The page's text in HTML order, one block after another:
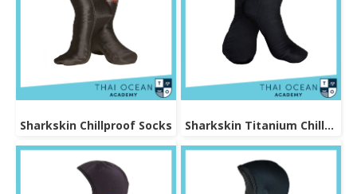
Sharkskin Chillproof Socks Sharkskin Titanium Chillproof Sock